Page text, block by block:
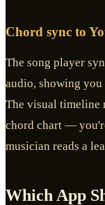
Chord sync to
The song player
audio, showing
The visual timeline
chord chart —
musician reads a
Which App